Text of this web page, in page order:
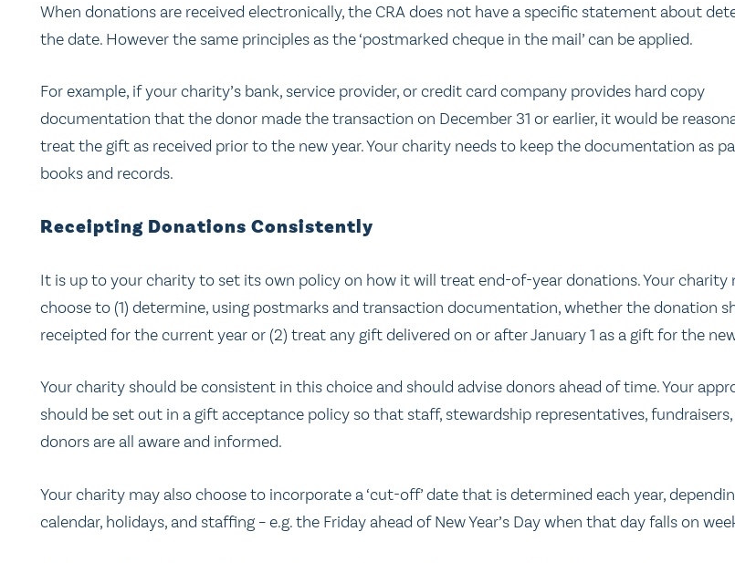
When donations are received electronically, the CRA does not have a specific statement about
the date. However the same principles as the ‘postmarked cheque in the mail’ can be applied.
For example, if your charity’s bank, service provider, or credit card company provides hard copy
documentation that the donor made the transaction on December 31 or earlier, it would be
treat the gift as received prior to the new year. Your charity needs to keep the documentation as
books and records.
Receipting Donations Consistently
It is up to your charity to set its own policy on how it will treat end-of-year donations. Your charity
choose to (1) determine, using postmarks and transaction documentation, whether the donation
receipted for the current year or (2) treat any gift delivered on or after January 1 as a gift for the
Your charity should be consistent in this choice and should advise donors ahead of time. Your
should be set out in a gift acceptance policy so that staff, stewardship representatives, fundraisers,
donors are all aware and informed.
Your charity may also choose to incorporate a ‘cut-off’ date that is determined each year,
calendar, holidays, and staffing – e.g. the Friday ahead of New Year’s Day when that day falls on